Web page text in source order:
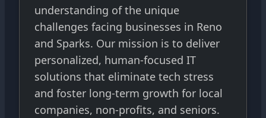
understanding of the unique
challenges facing businesses in Reno
and Sparks. Our mission is to deliver
personalized, human-focused IT
solutions that eliminate tech stress
and foster long-term growth for local
companies, non-profits, and seniors.